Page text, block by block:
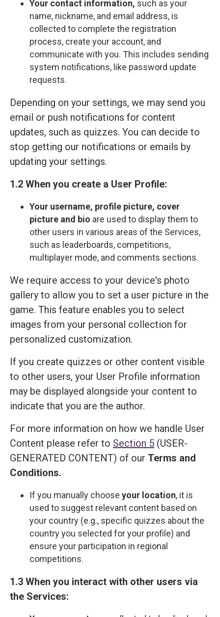
Your contact information, such as your
name, nickname, and email address, is
collected to complete the registration
process, create your account, and
communicate with you. This includes sending
system notifications, like password update
requests.
Depending on your settings, we may send you
email or push notifications for content
updates, such as quizzes. You can decide to
stop getting our notifications or emails by
updating your settings.
1.2 When you create a User Profile:
Your username, profile picture, cover
picture and bio are used to display them to
other users in various areas of the Services,
such as leaderboards, competitions,
multiplayer mode, and comments sections.
We require access to your device's photo
gallery to allow you to set a user picture in the
game. This feature enables you to select
images from your personal collection for
personalized customization.
If you create quizzes or other content visible
to other users, your User Profile information
may be displayed alongside your content to
indicate that you are the author.
For more information on how we handle User
Content please refer to Section 5 (USER-
GENERATED CONTENT) of our Terms and
Сonditions.
If you manually choose your location, it is
used to suggest relevant content based on
your country (e.g., specific quizzes about the
country you selected for your profile) and
ensure your participation in regional
competitions.
1.3 When you interact with other users via
the Services: